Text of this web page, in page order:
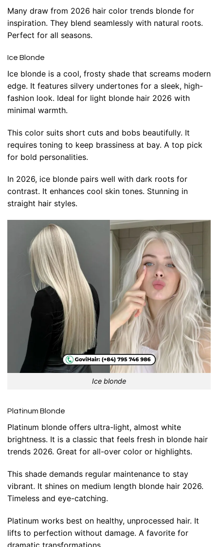
Many draw from 2026 hair color trends blonde for
inspiration. They blend seamlessly with natural roots.
Perfect for all seasons.
Ice Blonde
Ice blonde is a cool, frosty shade that screams modern
edge. It features silvery undertones for a sleek, high-
fashion look. Ideal for light blonde hair 2026 with
minimal warmth.
This color suits short cuts and bobs beautifully. It
requires toning to keep brassiness at bay. A top pick
for bold personalities.
In 2026, ice blonde pairs well with dark roots for
contrast. It enhances cool skin tones. Stunning in
straight hair styles.
Ice blonde
Platinum Blonde
Platinum blonde offers ultra-light, almost white
brightness. It is a classic that feels fresh in blonde hair
trends 2026. Great for all-over color or highlights.
This shade demands regular maintenance to stay
vibrant. It shines on medium length blonde hair 2026.
Timeless and eye-catching.
Platinum works best on healthy, unprocessed hair. It
lifts to perfection without damage. A favorite for
dramatic transformations.